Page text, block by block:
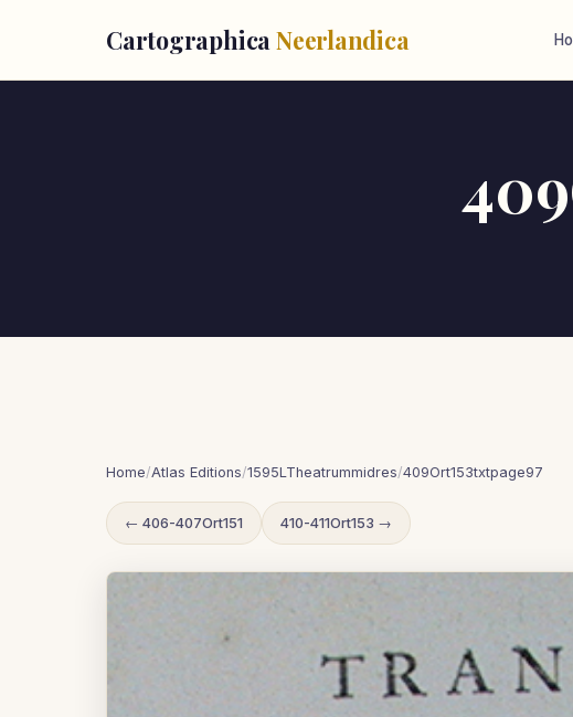
Cartographica Neerlandica
Home/Atlas Editions/1595LTheatrummidres/409Ort153txtpage97
← 406-407Ort151 410-411Ort153 →